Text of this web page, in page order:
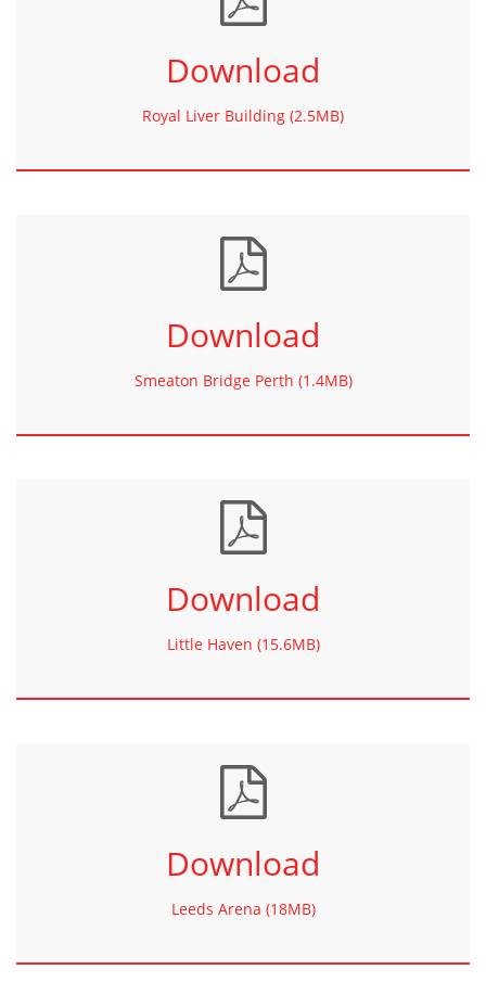
Download
Royal Liver Building (2.5MB)
Download
Smeaton Bridge Perth (1.4MB)
Download
Little Haven (15.6MB)
Download
Leeds Arena (18MB)